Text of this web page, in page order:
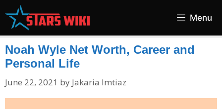
Menu
Noah Wyle Net Worth, Career and
Personal Life
June 22, 2021 by Jakaria Imtiaz